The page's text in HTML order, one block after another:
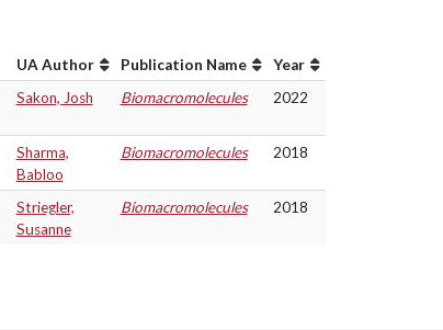
UA Author Publication Name
Year
Sakon, Josh Biomacromolecules 2022
Sharma,
Babloo
Biomacromolecules 2018
Striegler,
Susanne
Biomacromolecules 2018